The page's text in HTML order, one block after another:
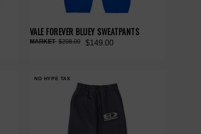
VALE FOREVER BLUEY SWEATPANTS
$149.00
$208.00
NO HYPE TAX